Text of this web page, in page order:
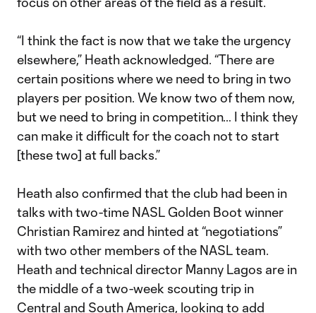
“I think the fact is now that we take the urgency
elsewhere,” Heath acknowledged. “There are
certain positions where we need to bring in two
players per position. We know two of them now,
but we need to bring in competition… I think they
can make it difficult for the coach not to start
[these two] at full backs.”
Heath also confirmed that the club had been in
talks with two-time NASL Golden Boot winner
Christian Ramirez and hinted at “negotiations”
with two other members of the NASL team.
Heath and technical director Manny Lagos are in
the middle of a two-week scouting trip in
Central and South America, looking to add